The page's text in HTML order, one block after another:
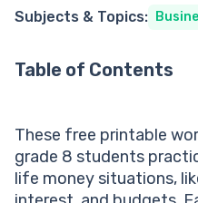
Subjects & Topics:
Table of Contents
These free printable
grade 8 students
life money situations,